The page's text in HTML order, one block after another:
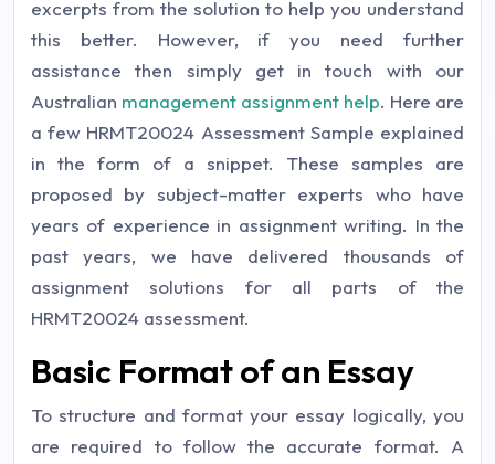
excerpts from the solution to help you understand
this better. However, if you need further
assistance then simply get in touch with our
Australian management assignment help. Here are
a few HRMT20024 Assessment Sample explained
in the form of a snippet. These samples are
proposed by subject-matter experts who have
years of experience in assignment writing. In the
past years, we have delivered thousands of
assignment solutions for all parts of the
HRMT20024 assessment.
Basic Format of an Essay
To structure and format your essay logically, you
are required to follow the accurate format. A